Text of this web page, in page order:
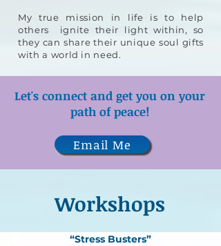
My true mission in life is to help
others ignite their light within, so
they can share their unique soul gifts
with a world in need.
Let's connect and get you on your
path of peace!
Email Me
Workshops
“Stress Busters”